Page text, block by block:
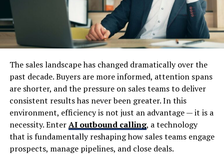
The History and Origin of
Lufanest
Lufanest has a rich tapestry woven from centuries of
history. Its origins date back to ancient times, when it
served as a vital crossroads for traders and travelers.
The unique geographical location contributed to its
diverse cultural influences.
Archaeological findings in the area reveal remnants of
early settlements, showcasing an intriguing blend of
The sales landscape has changed dramatically over the
past decade. Buyers are more informed, attention spans
are shorter, and the pressure on sales teams to deliver
consistent results has never been greater. In this
environment, efficiency is not just an advantage — it is a
necessity. EnterAI outbound calling, a technology
that is fundamentally reshaping how sales teams engage
prospects, manage pipelines, and close deals.